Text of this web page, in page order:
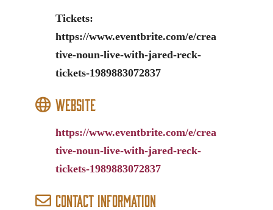
Tickets:
https://www.eventbrite.com/e/crea
tive-noun-live-with-jared-reck-
tickets-1989883072837
Website
https://www.eventbrite.com/e/crea
tive-noun-live-with-jared-reck-
tickets-1989883072837
Contact Information